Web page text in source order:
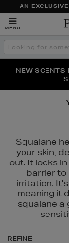
AN
MENU
Search
the
THE NINJA
NEW SCENTS
PERFECT PAIR
Squalane
your skin,
out. It locks
barrier to
irritation.
meaning it
squalane a
REFINE